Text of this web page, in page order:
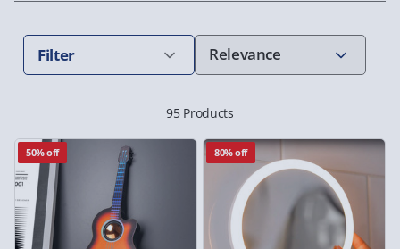
Filter
95 Products
50% off 80% off